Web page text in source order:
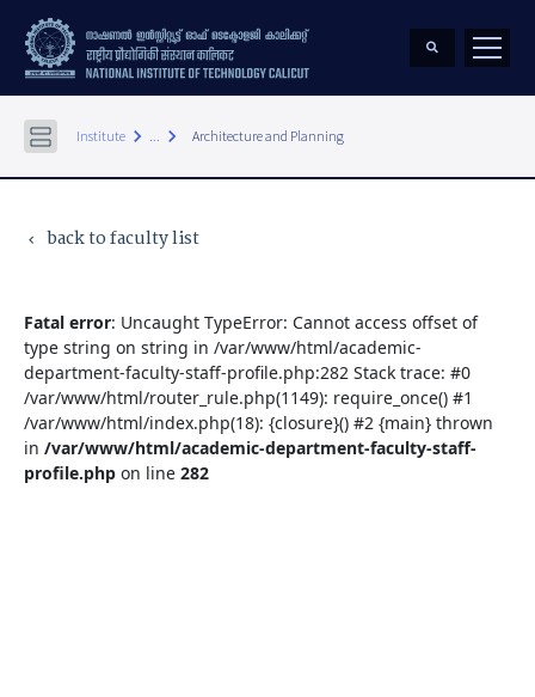
Institute keyboard_arrow_right ... keyboard_arrow_right Architecture and Planning
keyboard_arrow_left back to faculty list
Fatal error: Uncaught TypeError: Cannot access offset of
type string on string in /var/www/html/academic-
department-faculty-staff-profile.php:282 Stack trace: #0
/var/www/html/router_rule.php(1149): require_once() #1
/var/www/html/index.php(18): {closure}() #2 {main} thrown
in /var/www/html/academic-department-faculty-staff-
profile.php on line 282